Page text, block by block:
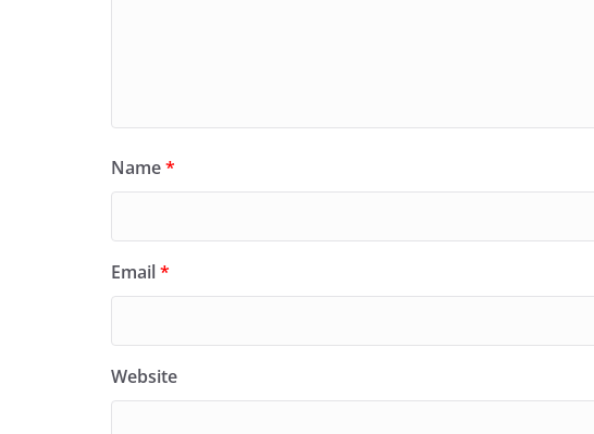
Name*
Email*
Website